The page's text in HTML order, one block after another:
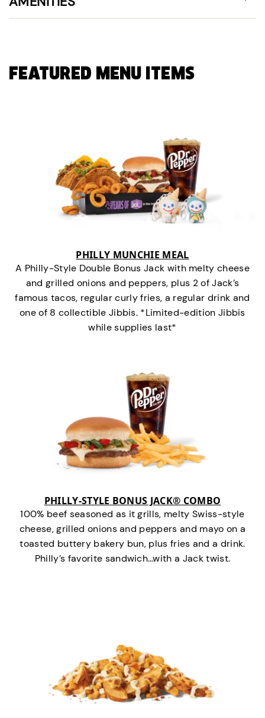
FEATURED MENU ITEMS
PHILLY MUNCHIE MEAL
A Philly-Style Double Bonus Jack with melty cheese
and grilled onions and peppers, plus 2 of Jack’s
famous tacos, regular curly fries, a regular drink and
one of 8 collectible Jibbis. *Limited-edition Jibbis
while supplies last*
PHILLY-STYLE BONUS JACK® COMBO
100% beef seasoned as it grills, melty Swiss-style
cheese, grilled onions and peppers and mayo on a
toasted buttery bakery bun, plus fries and a drink.
Philly’s favorite sandwich…with a Jack twist.